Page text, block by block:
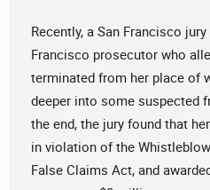
Recently, a San Francisco
Francisco prosecutor who
terminated from her place of
deeper into some suspected
the end, the jury found that
in violation of the
False Claims Act, and